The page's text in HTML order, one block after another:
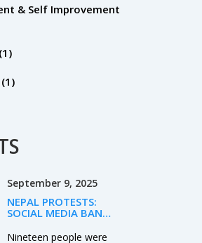
& Self Improvement
(1)
(1)
September 9, 2025
NEPAL PROTESTS:
SOCIAL MEDIA BAN
UNREST AS PM OLI
Nineteen people were